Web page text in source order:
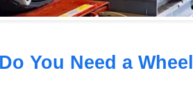
You Need a Wheel